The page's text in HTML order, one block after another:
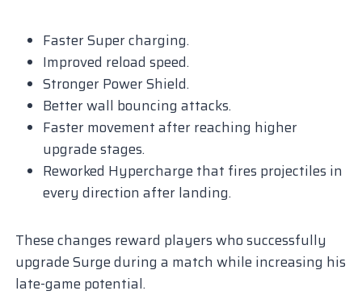
Faster Super charging.
Improved reload speed.
Stronger Power Shield.
Better wall bouncing attacks.
Faster movement after reaching higher
upgrade stages.
Reworked Hypercharge that fires projectiles in
every direction after landing.
These changes reward players who successfully
upgrade Surge during a match while increasing his
late-game potential.